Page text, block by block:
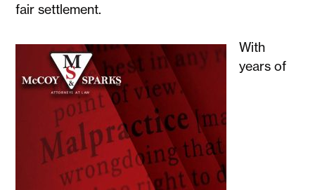
fair settlement.
With
years of